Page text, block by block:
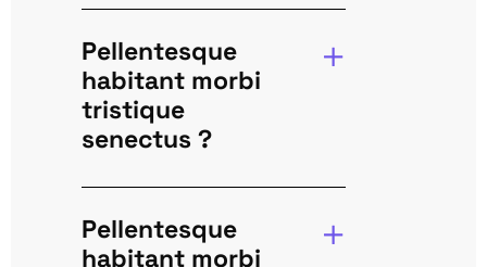
Pellentesque
habitant morbi
tristique
senectus ?
Pellentesque
habitant morbi